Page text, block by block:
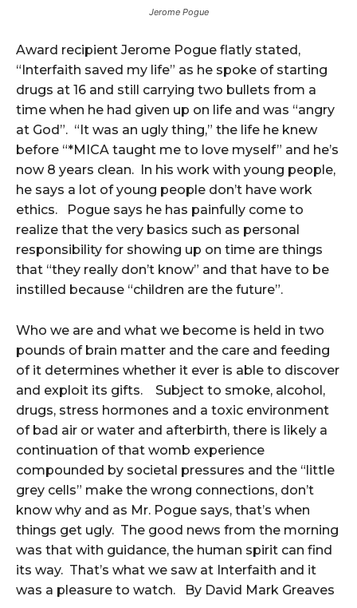
Jerome Pogue
Award recipient Jerome Pogue flatly stated,
“Interfaith saved my life” as he spoke of starting
drugs at 16 and still carrying two bullets from a
time when he had given up on life and was “angry
at God”. “It was an ugly thing,” the life he knew
before “*MICA taught me to love myself” and he’s
now 8 years clean. In his work with young people,
he says a lot of young people don’t have work
ethics. Pogue says he has painfully come to
realize that the very basics such as personal
responsibility for showing up on time are things
that “they really don’t know” and that have to be
instilled because “children are the future”.
Who we are and what we become is held in two
pounds of brain matter and the care and feeding
of it determines whether it ever is able to discover
and exploit its gifts. Subject to smoke, alcohol,
drugs, stress hormones and a toxic environment
of bad air or water and afterbirth, there is likely a
continuation of that womb experience
compounded by societal pressures and the “little
grey cells” make the wrong connections, don’t
know why and as Mr. Pogue says, that’s when
things get ugly. The good news from the morning
was that with guidance, the human spirit can find
its way. That’s what we saw at Interfaith and it
was a pleasure to watch. By David Mark Greaves